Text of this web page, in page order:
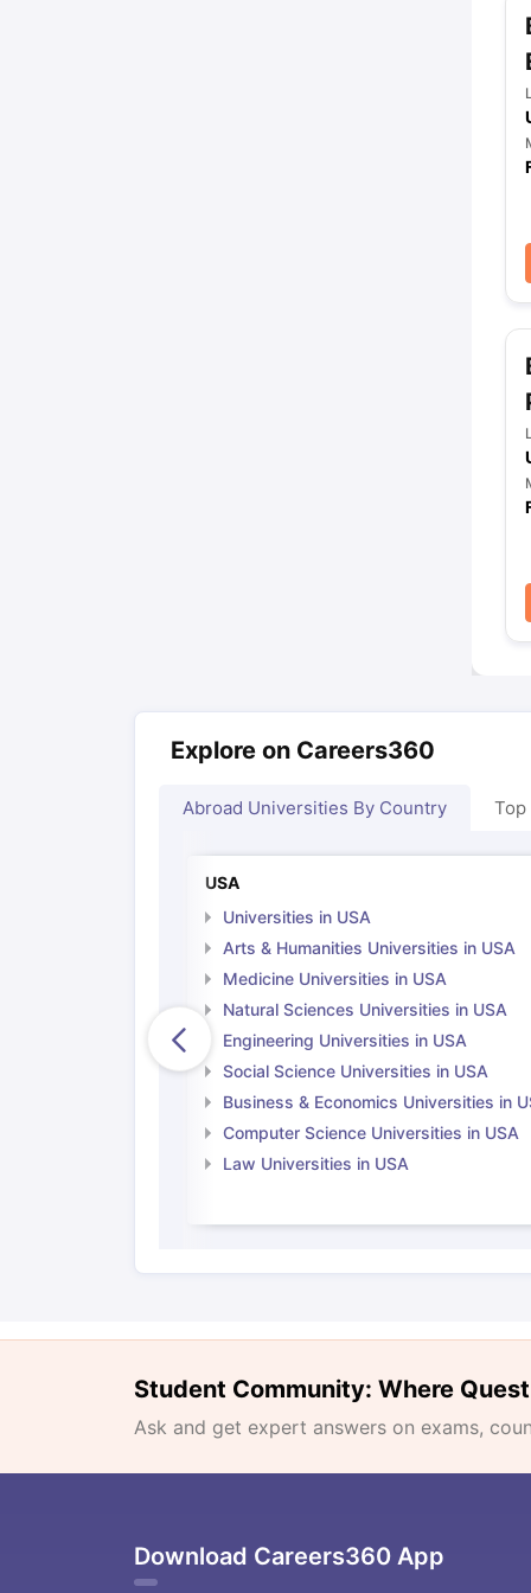
Explore on Careers360
Abroad Universities By Country Top
USA
Universities in USA
Arts & Humanities Universities in USA
Medicine Universities in USA
Natural Sciences Universities in USA
Engineering Universities in USA
Social Science Universities in USA
Business & Economics Universities in
Computer Science Universities in USA
Law Universities in USA
Student Community: Where
Ask and get expert answers on exams,
Download Careers360 App